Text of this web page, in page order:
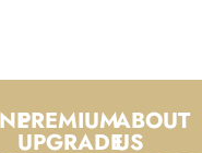
PREMIUM
UPGRADE
ABOUT
US